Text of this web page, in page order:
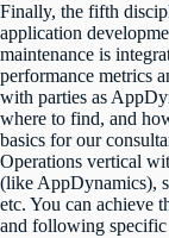
Finally, the fifth
application
maintenance is
performance metrics
with parties as
where to find, and
basics for our
Operations vertical
(like AppDynamics),
etc. You can achieve
and following specific